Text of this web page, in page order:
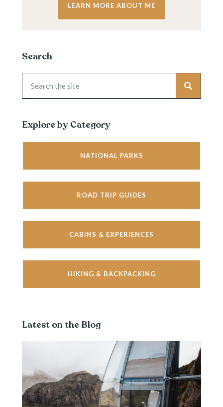
LEARN MORE ABOUT ME
Search
Explore by Category
NATIONAL PARKS
ROAD TRIP GUIDES
CABINS & EXPERIENCES
HIKING & BACKPACKING
Latest on the Blog